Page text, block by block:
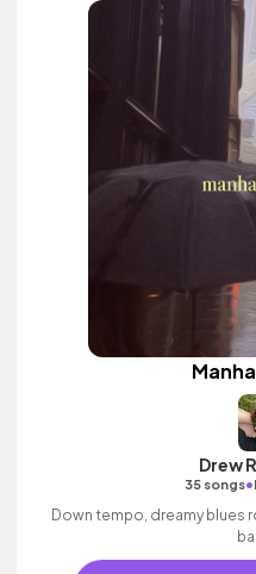
Drew
35 songs•
Down tempo, dreamy blues